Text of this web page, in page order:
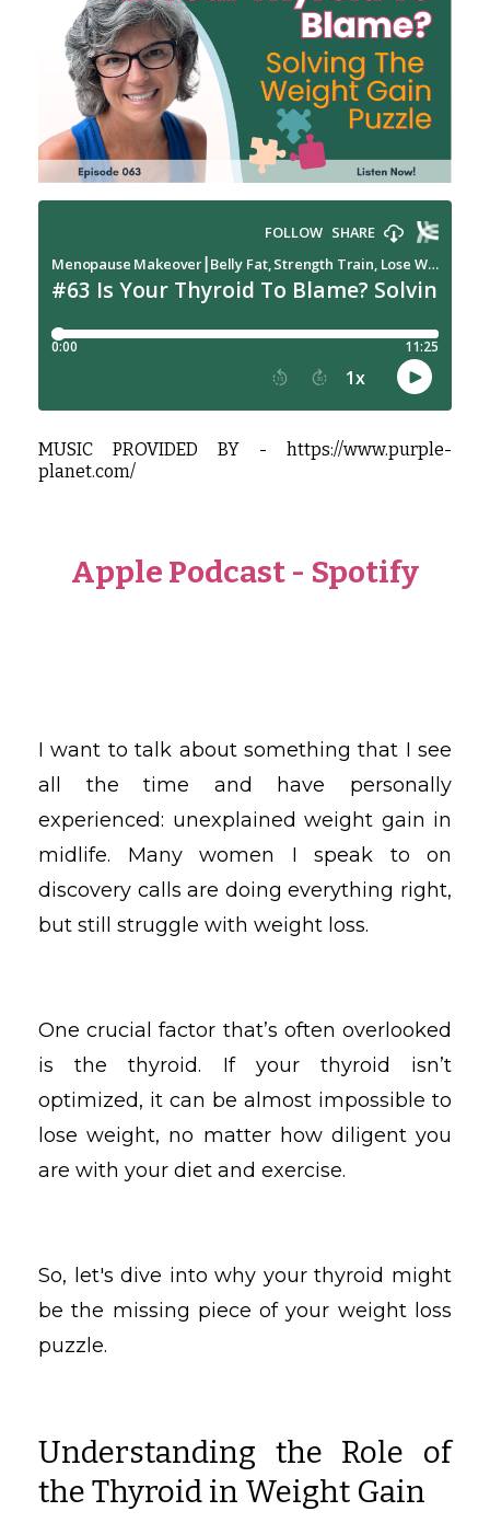
MUSIC PROVIDED BY - https://www.purple-
planet.com/
Apple Podcast - Spotify
I want to talk about something that I see
all the time and have personally
experienced: unexplained weight gain in
midlife. Many women I speak to on
discovery calls are doing everything right,
but still struggle with weight loss.
One crucial factor that’s often overlooked
is the thyroid. If your thyroid isn’t
optimized, it can be almost impossible to
lose weight, no matter how diligent you
are with your diet and exercise.
So, let's dive into why your thyroid might
be the missing piece of your weight loss
puzzle.
Understanding the Role of
the Thyroid in Weight Gain